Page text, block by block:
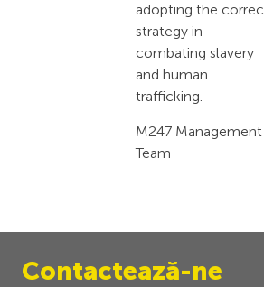
adopting the
strategy in
combating slavery
and human
trafficking.
M247 Management
Team
Contactează-ne